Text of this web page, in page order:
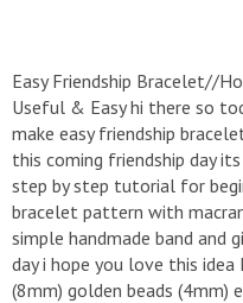
Easy Friendship Bracelet//
Useful & Easy hi there so
make easy friendship
this coming friendship day
step by step tutorial for
bracelet pattern with
simple handmade band and
day i hope you love this
(8mm) golden beads (4mm)